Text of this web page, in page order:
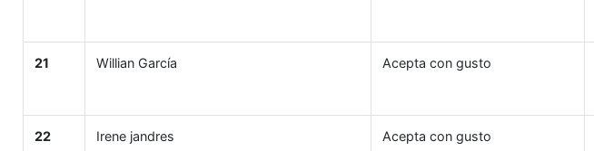
21 Willian García Acepta con gusto
22 Irene jandres Acepta con gusto